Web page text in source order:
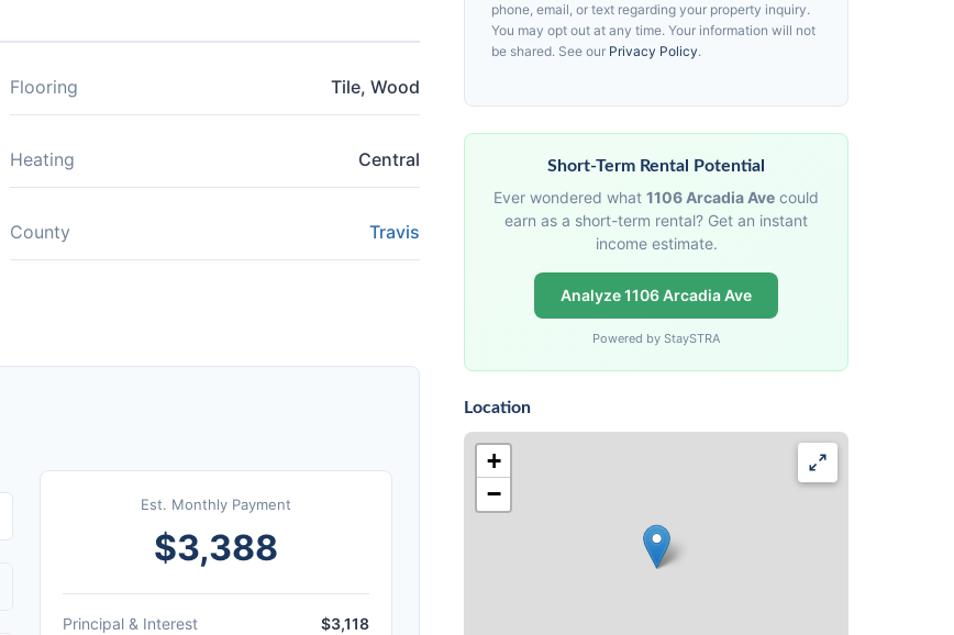
Flooring Tile, Wood
Heating Central
County Travis
Est. Monthly Payment
$3,388
Principal & Interest
$3,118
phone, email, or text regarding your property inquiry.
You may opt out at any time. Your information will not
be shared. See our Privacy Policy.
Short-Term Rental Potential
Ever wondered what 1106 Arcadia Ave could
earn as a short-term rental? Get an instant
income estimate.
Analyze 1106 Arcadia Ave
Powered by StaySTRA
Location
+
−